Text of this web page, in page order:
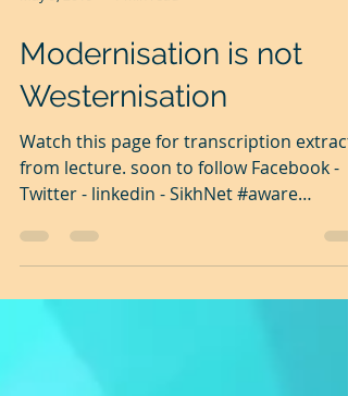
May 9, 2019 1 min read
Modernisation is not
Westernisation
Watch this page for transcription
#Guru...